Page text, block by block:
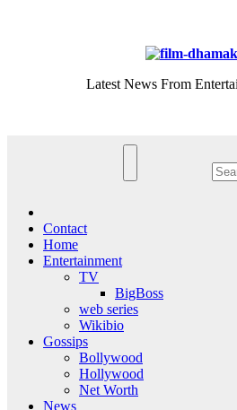
Latest News From
Contact
Home
Entertainment
TV
BigBoss
web series
Wikibio
Gossips
Bollywood
Hollywood
Net Worth
News